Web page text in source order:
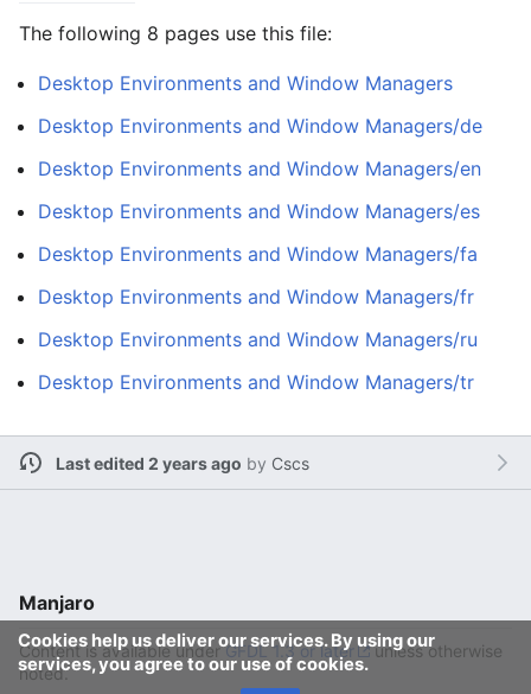
The following 8 pages use this file:
Desktop Environments and Window Managers
Desktop Environments and Window Managers/de
Desktop Environments and Window Managers/en
Desktop Environments and Window Managers/es
Desktop Environments and Window Managers/fa
Desktop Environments and Window Managers/fr
Desktop Environments and Window Managers/ru
Desktop Environments and Window Managers/tr
Last edited 2 years ago by Cscs
Cookies help us deliver our services. By using our
services, you agree to our use of cookies.
Manjaro
Content is available underGFDL 1.3 or later
unless otherwise
noted.